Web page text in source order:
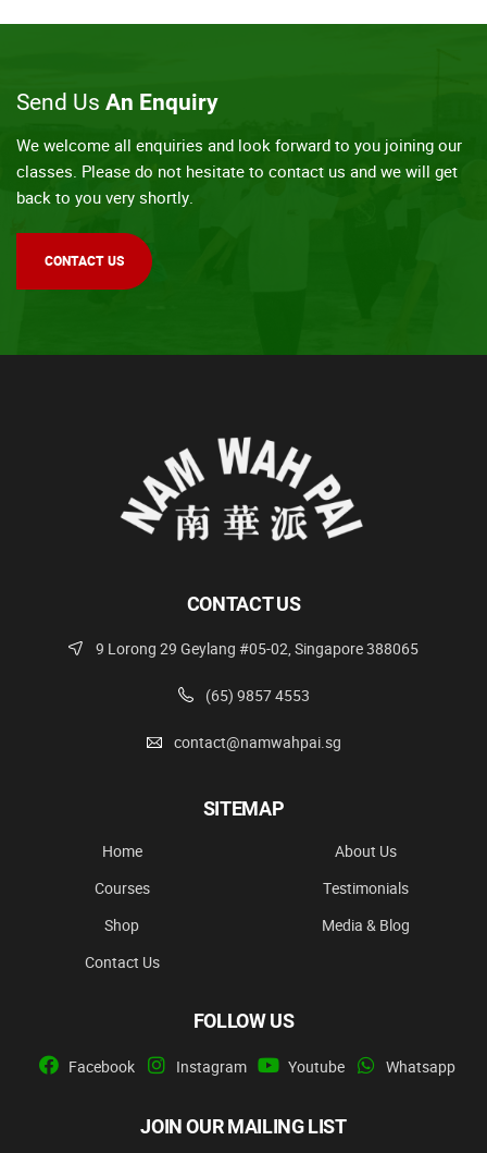
Send Us An Enquiry
We welcome all enquiries and look forward to you joining our
classes. Please do not hesitate to contact us and we will get
back to you very shortly.
CONTACT US
CONTACT US
9 Lorong 29 Geylang #05-02, Singapore 388065
(65) 9857 4553
contact@namwahpai.sg
SITEMAP
Home
About Us
Courses
Testimonials
Shop
Media & Blog
Contact Us
FOLLOW US
Facebook Instagram Youtube Whatsapp
JOIN OUR MAILING LIST